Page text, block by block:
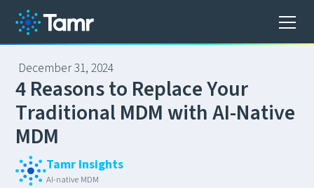
December 31, 2024
4Reasonsto ReplaceYour
TraditionalMDMwithAI-Native
MDM
Tamr Insights
AI-native MDM